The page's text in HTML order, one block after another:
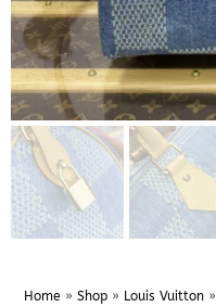
Home » Shop» Louis Vuitton»